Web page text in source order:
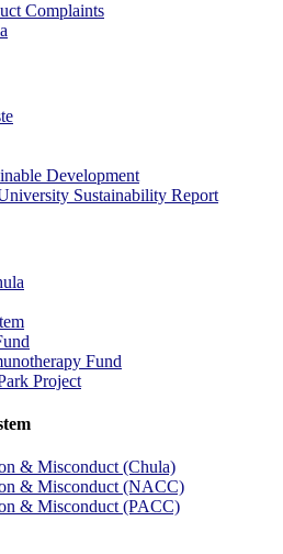
Complaints
Development
Sustainability Report
Fund
Project
& Misconduct (Chula)
& Misconduct (NACC)
& Misconduct (PACC)